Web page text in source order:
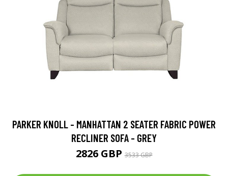
PARKER KNOLL - MANHATTAN 2 SEATER FABRIC POWER
RECLINER SOFA - GREY
2826 GBP3533 GBP